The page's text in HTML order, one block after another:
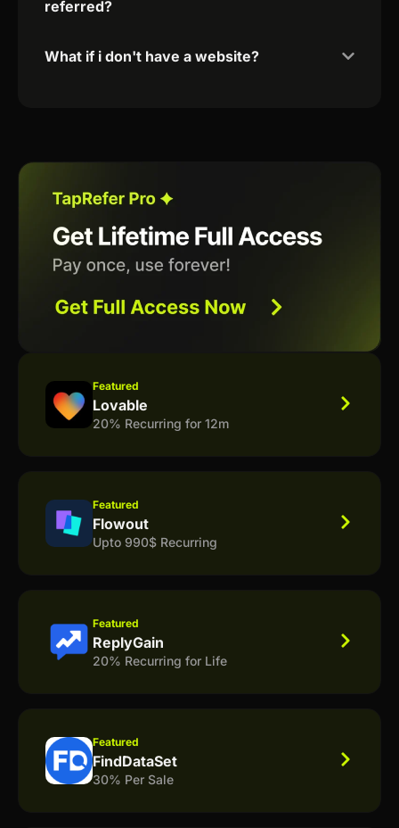
referred?
What if i don't have a website?
Featured
Lovable
20% Recurring for 12m
Featured
Flowout
Upto 990$ Recurring
Featured
ReplyGain
20% Recurring for Life
Featured
FindDataSet
30% Per Sale